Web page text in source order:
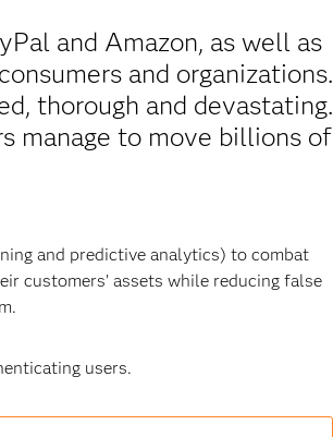
and Amazon, as well as
and organizations.
thorough and devastating.
manage to move billions of
and predictive analytics) to combat
customers’ assets while reducing false
users.